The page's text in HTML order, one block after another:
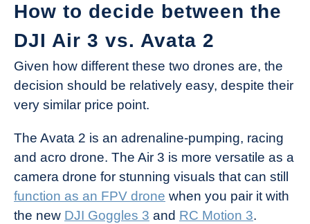
How to decide between the
DJI Air 3 vs. Avata 2
Given how different these two drones are, the
decision should be relatively easy, despite their
very similar price point.
The Avata 2 is an adrenaline-pumping, racing
and acro drone. The Air 3 is more versatile as a
camera drone for stunning visuals that can still
function as an FPV drone when you pair it with
the new DJI Goggles 3 and RC Motion 3.